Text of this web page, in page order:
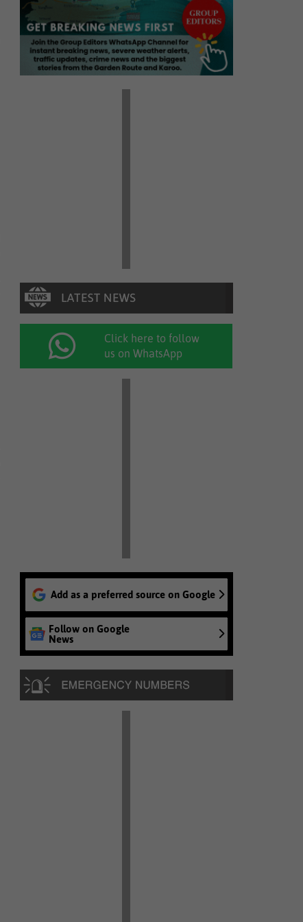
Click here to follow
us on WhatsApp
Add as a preferred source on Google
Follow on Google
News